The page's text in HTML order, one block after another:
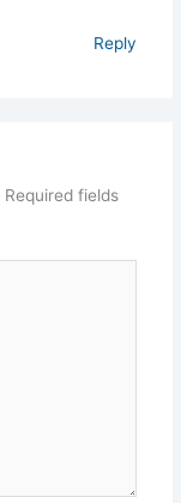
Reply
Required fields